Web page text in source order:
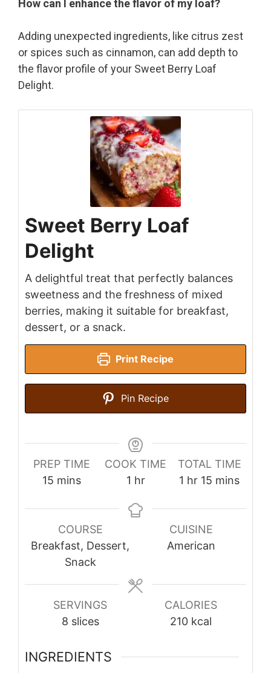
How can I enhance the flavor of my loaf?
Adding unexpected ingredients, like citrus zest
or spices such as cinnamon, can add depth to
the flavor profile of your Sweet Berry Loaf
Delight.
Sweet Berry Loaf
Delight
A delightful treat that perfectly balances
sweetness and the freshness of mixed
berries, making it suitable for breakfast,
dessert, or a snack.
Print Recipe
Pin Recipe
PREP TIME
15 minutes
mins
COOK TIME
1 hour
hr
TOTAL TIME
1 hour
hr 15 minutes
mins
COURSE
Breakfast, Dessert,
Snack
CUISINE
American
SERVINGS
8 slices
CALORIES
210 kcal
INGREDIENTS